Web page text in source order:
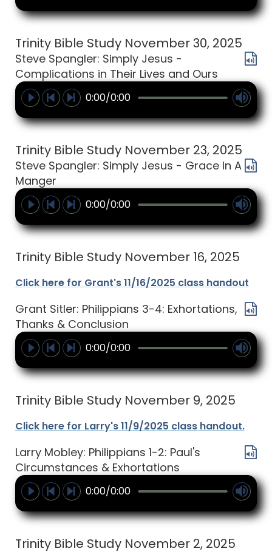
Trinity Bible Study November 30, 2025
Steve Spangler: Simply Jesus -
Complications in Their Lives and Ours
0:00/0:00
Trinity Bible Study November 23, 2025
Steve Spangler: Simply Jesus - Grace In A
Manger
0:00/0:00
Trinity Bible Study November 16, 2025
Click here for Grant's 11/16/2025 class handout
Grant Sitler: Philippians 3-4: Exhortations,
Thanks & Conclusion
0:00/0:00
Trinity Bible Study November 9, 2025
Click here for Larry's 11/9/2025 class handout.
Larry Mobley: Philippians 1-2: Paul's
Circumstances & Exhortations
0:00/0:00
Trinity Bible Study November 2, 2025